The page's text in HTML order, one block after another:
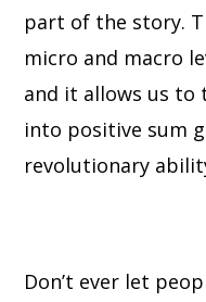
part of the story.
micro and macro
and it allows us to
into positive sum
revolutionary
Don’t ever let